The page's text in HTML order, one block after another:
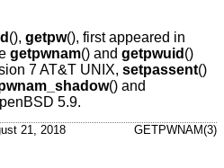
(), getpw(), first appeared in
getpwnam() and getpwuid ()
7 AT&T UNIX, setpassent()
() and
5.9.
21, 2018 GETPWNAM(3)